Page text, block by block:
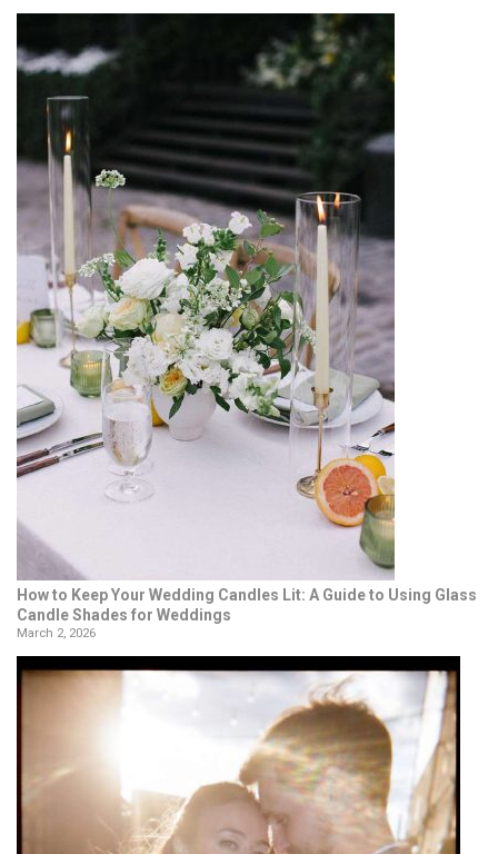
How to Keep Your Wedding Candles Lit: A Guide to Using Glass
Candle Shades for Weddings
March 2, 2026